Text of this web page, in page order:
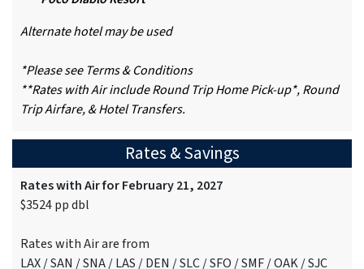
Alternate hotel may be used
*Please see Terms & Conditions
**Rates with Air include Round Trip Home Pick-up*, Round
Trip Airfare, & Hotel Transfers.
Rates & Savings
Rates with Air for February 21, 2027
$3524 pp dbl
Rates with Air are from
LAX / SAN / SNA / LAS / DEN / SLC / SFO / SMF / OAK / SJC